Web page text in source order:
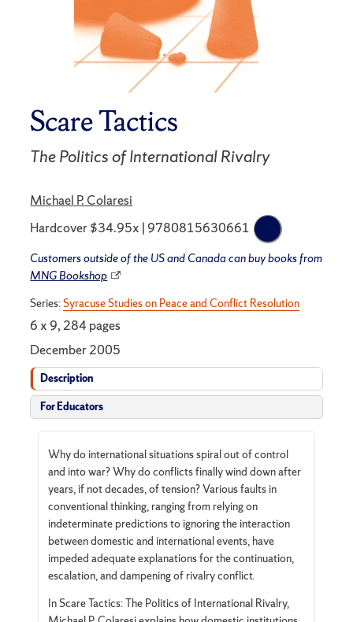
Scare Tactics
The Politics of International Rivalry
Michael P. Colaresi
Hardcover $34.95x | 9780815630661
Customers outside of the US and Canada can buy books from
MNG Bookshop
Series:Syracuse Studies on Peace and Conflict Resolution
6 x 9, 284 pages
December 2005
Description
For Educators
Why do international situations spiral out of control
and into war? Why do conflicts finally wind down after
years, if not decades, of tension? Various faults in
conventional thinking, ranging from relying on
indeterminate predictions to ignoring the interaction
between domestic and international events, have
impeded adequate explanations for the continuation,
escalation, and dampening of rivalry conflict.
In Scare Tactics: The Politics of International Rivalry,